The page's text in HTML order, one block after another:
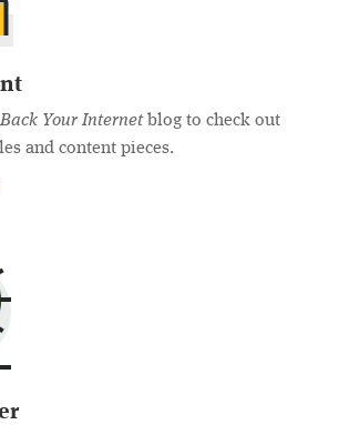
Your Internetblog to check out
and content pieces.